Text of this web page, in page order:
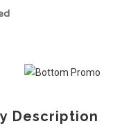
Description